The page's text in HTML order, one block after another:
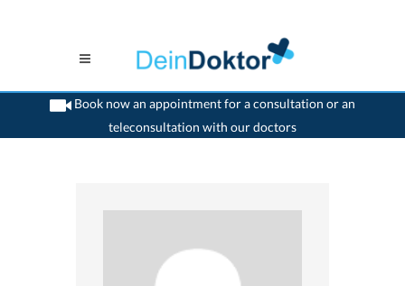
Book now an appointment for a consultation or an
teleconsultation with our doctors
>Paediatrist>Solothurn>Dr. Beat Glinz